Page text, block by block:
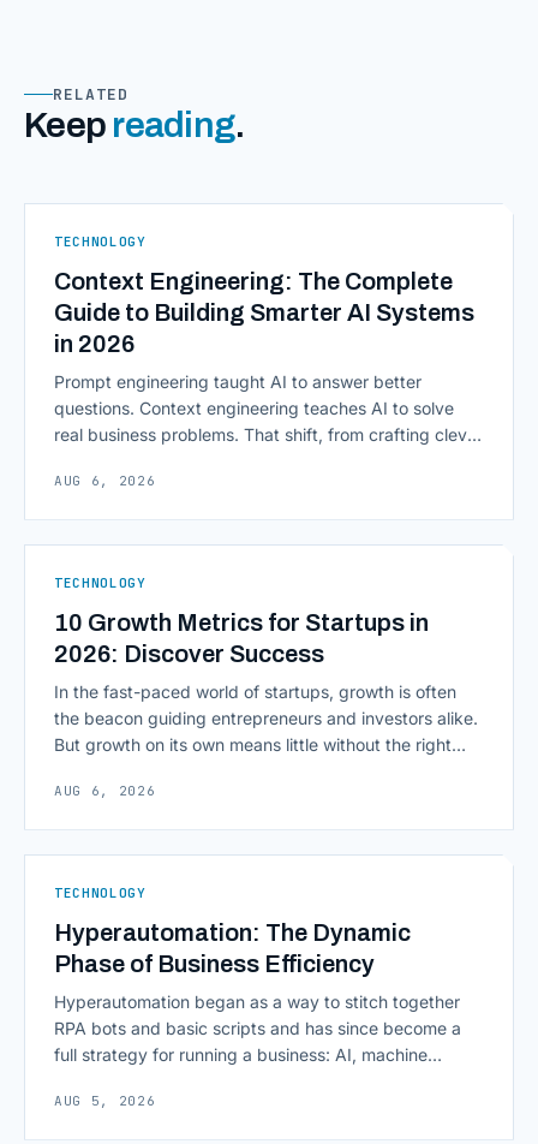
RELATED
Keep reading.
TECHNOLOGY
Context Engineering: The Complete
Guide to Building Smarter AI Systems
in 2026
Prompt engineering taught AI to answer better
questions. Context engineering teaches AI to solve
real business problems. That shift, from crafting clever
environment around a model, is quietly becoming the
As AI agents take on multi-step work inside CRMs,
AUG 6, 2026
TECHNOLOGY
10 Growth Metrics for Startups in
2026: Discover Success
In the fast-paced world of startups, growth is often
the beacon guiding entrepreneurs and investors alike.
But growth on its own means little without the right
scaling successfully lies in not just growing, but
numbers that actually [&hellip;]
AUG 6, 2026
TECHNOLOGY
Hyperautomation: The Dynamic
Phase of Business Efficiency
Hyperautomation began as a way to stitch together
RPA bots and basic scripts and has since become a
full strategy for running a business: AI, machine
and orchestration layers working together
AUG 5, 2026